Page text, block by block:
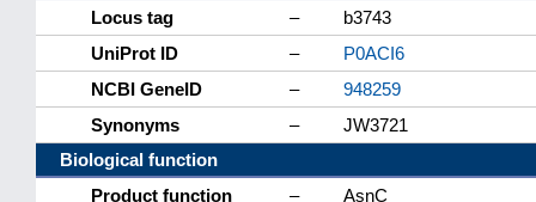
Locus tag
–
b3743
UniProt ID
–
P0ACI6
NCBI GeneID
–
948259
Synonyms
–
JW3721
Biological function
Product function
–
AsnC